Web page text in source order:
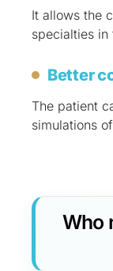
It allows the
specialties in
Better
The patient
simulations
Who